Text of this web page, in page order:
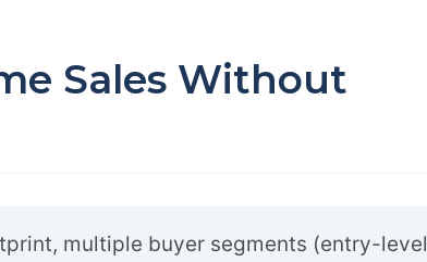
Sales Without
multiple buyer segments (entry-level